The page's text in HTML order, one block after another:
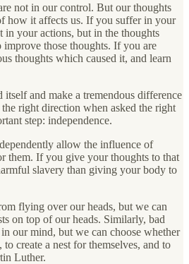
not in our control. But our thoughts
how it affects us. If you suffer in your
your actions, but in the thoughts
those thoughts. If you are
thoughts which caused it, and learn
and make a tremendous difference
right direction when asked the right
step: independence.
allow the influence of
them. If you give your thoughts to that
slavery than giving your body to
flying over our heads, but we can
on top of our heads. Similarly, bad
our mind, but we can choose whether
create a nest for themselves, and to
Luther.